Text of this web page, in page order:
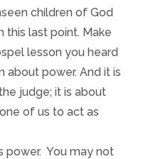
children of God
last point. Make
lesson you heard
about power. And it is
judge; it is about
of us to act as
power. You may not